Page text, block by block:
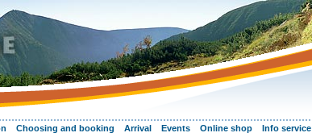
Choosing and booking Arrival Events Online shop Info service